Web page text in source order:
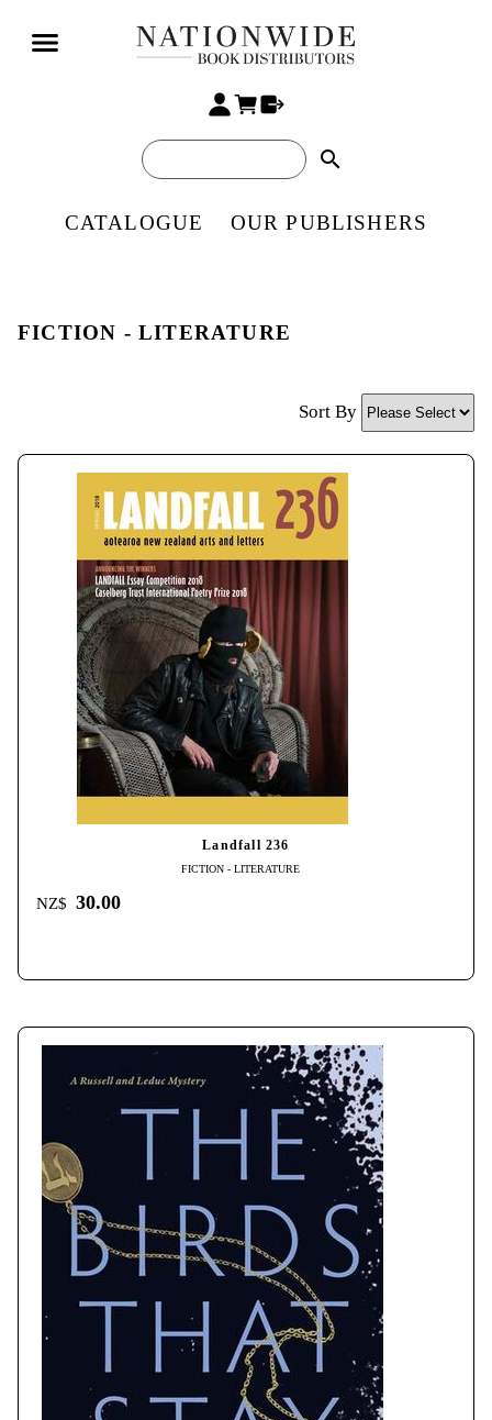
search
CATALOGUE OUR PUBLISHERS
FICTION - LITERATURE
Sort By
Landfall 236
FICTION - LITERATURE
NZ$ 30.00